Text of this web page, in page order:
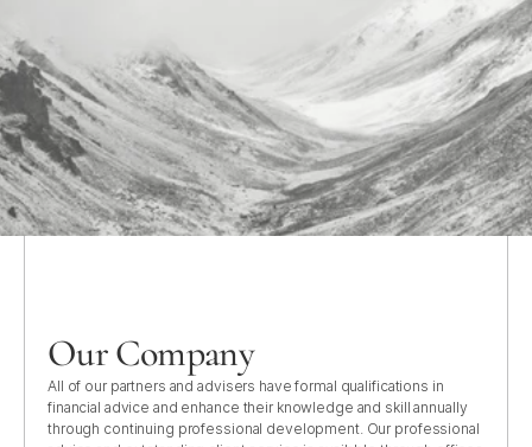
Our Company
All of our partners and advisers have formal qualifications in
financial advice and enhance their knowledge and skill annually
through continuing professional development. Our professional